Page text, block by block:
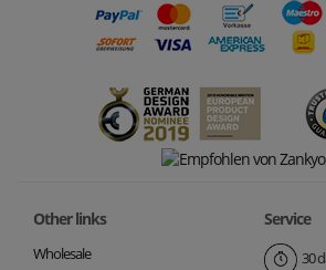
Other links
Wholesale
Service
30